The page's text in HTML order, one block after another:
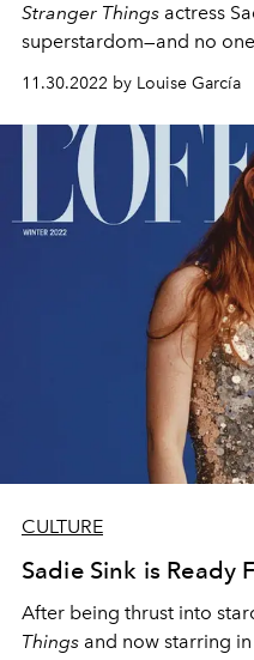
Stranger Things actress
superstardom—and no
11.30.2022 by Louise García
CULTURE
Sadie Sink is Ready
After being thrust into
Things and now starring